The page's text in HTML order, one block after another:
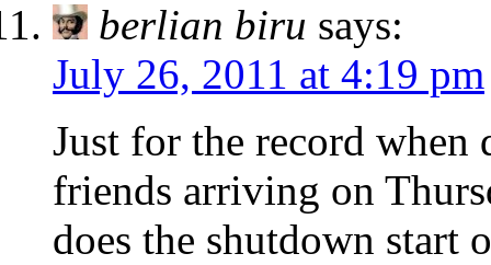
berlian biru says:
July 26, 2011 at 4:19 pm
Just for the record when
friends arriving on
does the shutdown start